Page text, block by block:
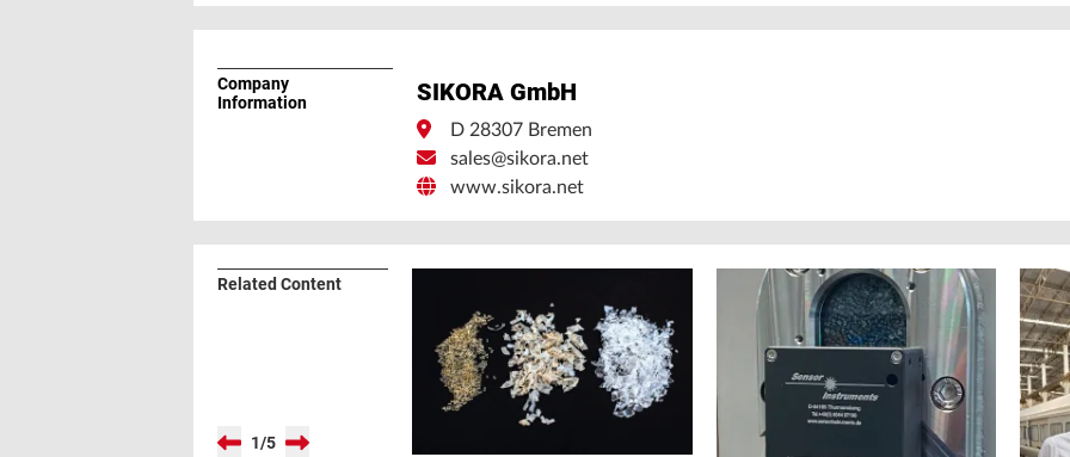
Company
Information
SIKORA GmbH
D 28307 Bremen
sales@sikora.net
www.sikora.net
Related Content
1/5